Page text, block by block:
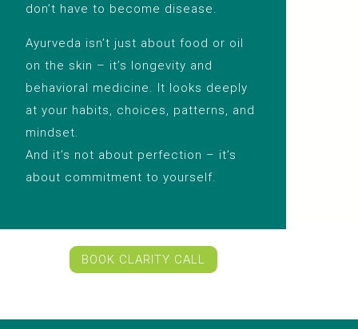
don’t have to become disease.
Ayurveda isn’t just about food or oil
on the skin – it’s longevity and
behavioral medicine. It looks deeply
at your habits, choices, patterns, and
mindset.
And it’s not about perfection – it’s
about commitment to yourself.
BOOK CLARITY CALL